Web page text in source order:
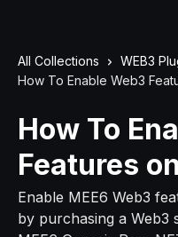
All Collections
WEB3
How To Enable Web3
How To
Features
Enable MEE6 Web3
by purchasing a Web3